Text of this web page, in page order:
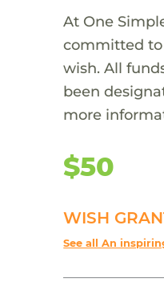
At One
committed to
wish. All
been
more
$50
WISH
See all An